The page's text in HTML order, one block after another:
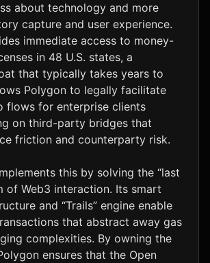
about technology and more
capture and user experience.
immediate access to money-
in 48 U.S. states, a
that typically takes years to
Polygon to legally facilitate
for enterprise clients
on third-party bridges that
friction and counterparty risk.
this by solving the “last
of Web3 interaction. Its smart
and “Trails” engine enable
that abstract away gas
complexities. By owning the
ensures that the Open